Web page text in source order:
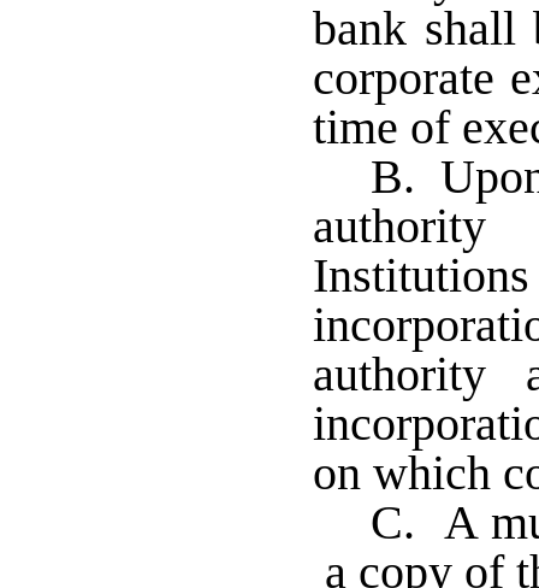
bank shall
corporate
time of
B.
authority
on which
C. A
a copy of